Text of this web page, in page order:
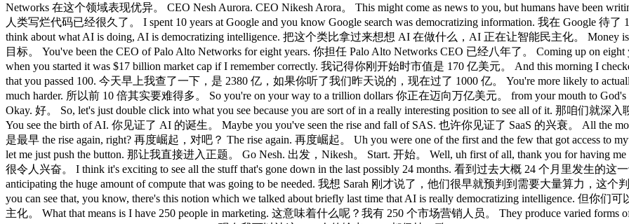
Networks 在这个领域表现优异。 CEO Nesh Aurora. CEO Nikesh Arora。 This might come as news to you, but humans have been
人类写烂代码已经很久了。 I spent 10 years at Google and you know Google search was democratizing information. 我在 Google 待
think about what AI is doing, AI is democratizing intelligence. 把这个类比拿过来想想 AI 在做什么，AI 正在让智能民主化。 Money
目标。 You've been the CEO of Palo Alto Networks for eight years. 你担任 Palo Alto Networks CEO 已经八年了。 Coming up on
when you started it was $17 billion market cap if I remember correctly. 我记得你刚开始时市值是 170 亿美元。 And this morning I
that you passed 100. 今天早上我查了一下，是 2380 亿，如果你听了我们昨天说的，现在过了 1000 亿。 You're more likely to
much harder. 所以前 10 倍其实要难得多。 So you're on your way to a trillion dollars 你正在迈向万亿美元。 from your mouth to
Okay. 好。 So, let's just double click into what you see because you are sort of in a really interesting position to see all of it. 那咱们
You see the birth of AI. 你见证了 AI 的诞生。 Maybe you you've seen the rise and fall of SAS. 也许你见证了 SaaS 的兴衰。 All the
是最早 the rise again, right? 再度崛起，对吧？ The rise again. 再度崛起。 Uh you were one of the first and the few that got access
let me just push the button. 那让我直接进入正题。 Go Nesh. 出发，Nikesh。 Start. 开始。 Well, uh first of all, thank you for having
很令人兴奋。 I think it's exciting to see all the stuff that's gone down in the last possibly 24 months. 看到过去大概 24 个月里发生的这
anticipating the huge amount of compute that was going to be needed. 我想 Sarah 刚才说了，他们很早就预判到需要大量算力，这
you can see that, you know, there's this notion which we talked about briefly last time that AI is really democratizing intelligence. 但
主化。 What that means is I have 250 people in marketing. 这意味着什么呢？我有 250 个市场营销人员。 They produce varied